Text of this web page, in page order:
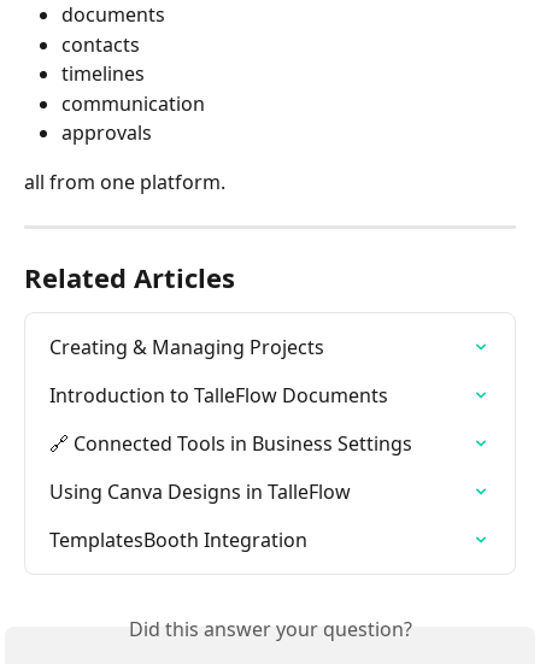
documents
contacts
timelines
communication
approvals
all from one platform.
Related Articles
Creating & Managing Projects
Introduction to TalleFlow Documents
🔗 Connected Tools in Business Settings
Using Canva Designs in TalleFlow
TemplatesBooth Integration
Did this answer your question?